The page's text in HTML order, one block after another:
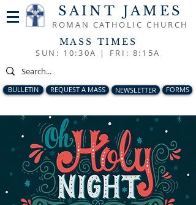
SAINT JAMES
ROMAN CATHOLIC CHURCH
MASS TIMES
SUN: 10:30A | FRI: 8:15A
BULLETIN REQUEST A MASS NEWSLETTER FORMS